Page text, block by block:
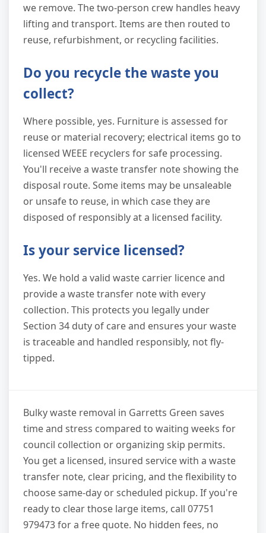
we remove. The two-person crew handles heavy
lifting and transport. Items are then routed to
reuse, refurbishment, or recycling facilities.
Do you recycle the waste you
collect?
Where possible, yes. Furniture is assessed for
reuse or material recovery; electrical items go to
licensed WEEE recyclers for safe processing.
You'll receive a waste transfer note showing the
disposal route. Some items may be unsaleable
or unsafe to reuse, in which case they are
disposed of responsibly at a licensed facility.
Is your service licensed?
Yes. We hold a valid waste carrier licence and
provide a waste transfer note with every
collection. This protects you legally under
Section 34 duty of care and ensures your waste
is traceable and handled responsibly, not fly-
tipped.
Bulky waste removal in Garretts Green saves
time and stress compared to waiting weeks for
council collection or organizing skip permits.
You get a licensed, insured service with a waste
transfer note, clear pricing, and the flexibility to
choose same-day or scheduled pickup. If you're
ready to clear those large items, call 07751
979473 for a free quote. No hidden fees, no